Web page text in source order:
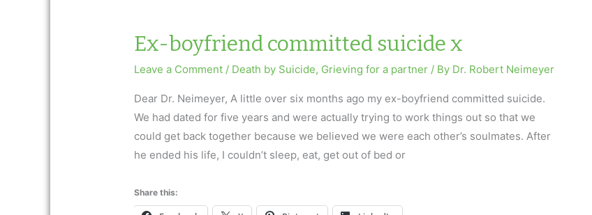
Ex-boyfriend committed suicide x
Leave a Comment / Death by Suicide, Grieving for a partner / By Dr. Robert Neimeyer
Dear Dr. Neimeyer, A little over six months ago my ex-boyfriend committed suicide.
We had dated for five years and were actually trying to work things out so that we
could get back together because we believed we were each other’s soulmates. After
he ended his life, I couldn’t sleep, eat, get out of bed or
Share this: